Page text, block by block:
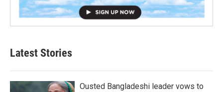
Latest Stories
Ousted Bangladeshi leader vows to